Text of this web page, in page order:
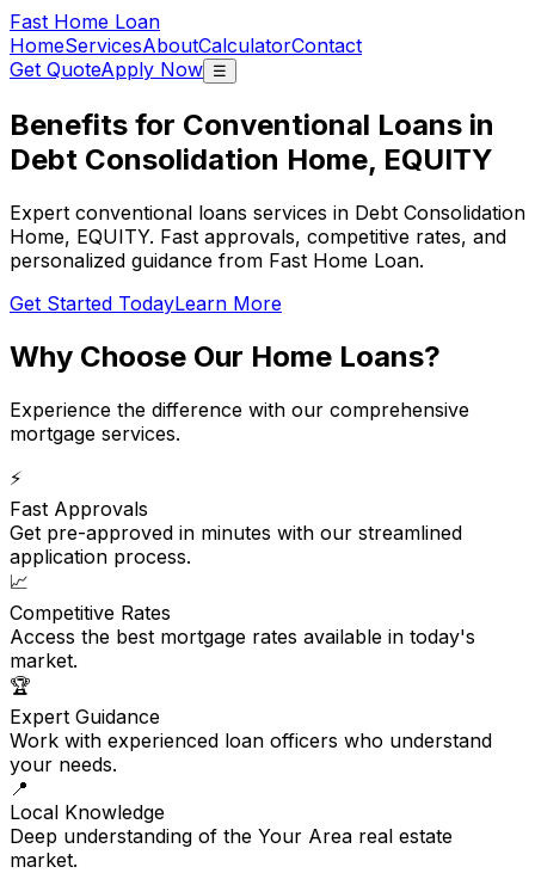
Fast Home Loan
HomeServicesAboutCalculatorContact
Get QuoteApply Now ☰
Benefits for Conventional Loans in
Debt Consolidation Home, EQUITY
Expert conventional loans services in Debt Consolidation
Home, EQUITY. Fast approvals, competitive rates, and
personalized guidance from Fast Home Loan.
Get Started TodayLearn More
Why Choose Our Home Loans?
Experience the difference with our comprehensive
mortgage services.
⚡
Fast Approvals
Get pre-approved in minutes with our streamlined
application process.
📈
Competitive Rates
Access the best mortgage rates available in today's
market.
🏆
Expert Guidance
Work with experienced loan officers who understand
your needs.
📍
Local Knowledge
Deep understanding of the Your Area real estate
market.